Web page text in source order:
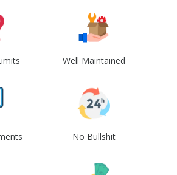
Well Maintained
No Bullshit